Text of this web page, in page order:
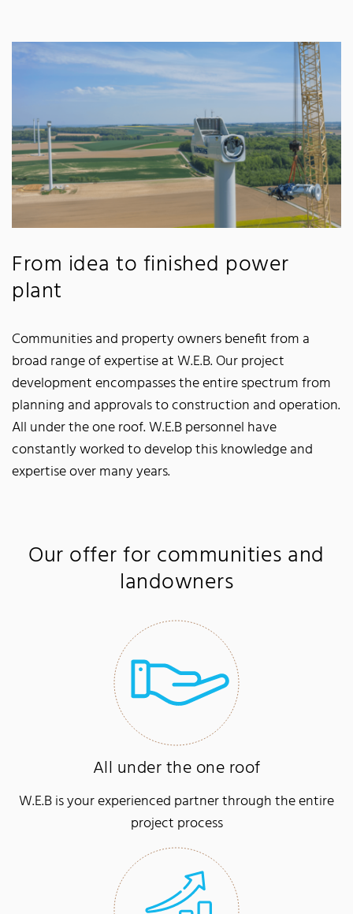
From idea to finished power
plant
Communities and property owners benefit from a
broad range of expertise at W.E.B. Our project
development encompasses the entire spectrum from
planning and approvals to construction and operation.
All under the one roof. W.E.B personnel have
constantly worked to develop this knowledge and
expertise over many years.
Our offer for communities and
landowners
All under the one roof
W.E.B is your experienced partner through the entire
project process